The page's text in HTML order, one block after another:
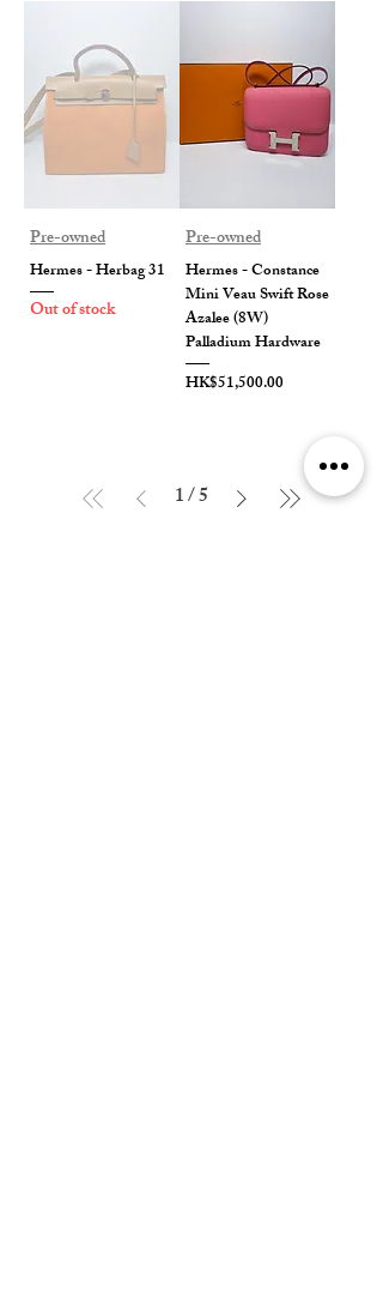
Pre-owned
Hermes - Herbag 31
Out of stock
Pre-owned
Hermes - Constance
Mini Veau Swift Rose
Azalee (8W)
Palladium Hardware
Price
HK$51,500.00
1/5